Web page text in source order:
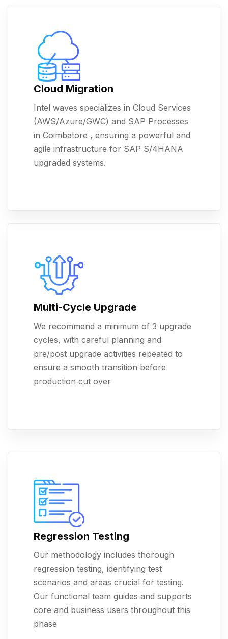
Cloud Migration
Intel waves specializes in Cloud Services
(AWS/Azure/GWC) and SAP Processes
in Coimbatore , ensuring a powerful and
agile infrastructure for SAP S/4HANA
upgraded systems.
Multi-Cycle Upgrade
We recommend a minimum of 3 upgrade
cycles, with careful planning and
pre/post upgrade activities repeated to
ensure a smooth transition before
production cut over
Regression Testing
Our methodology includes thorough
regression testing, identifying test
scenarios and areas crucial for testing.
Our functional team guides and supports
core and business users throughout this
phase